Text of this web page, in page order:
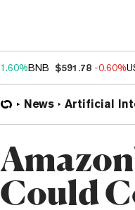
1.60%BNB $591.78 -0.60%
News Artificial
Could